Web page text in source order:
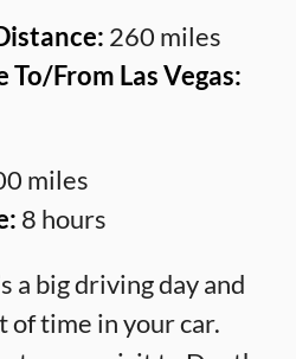
260 miles
From Las Vegas:
miles
8 hours
a big driving day and
of time in your car.